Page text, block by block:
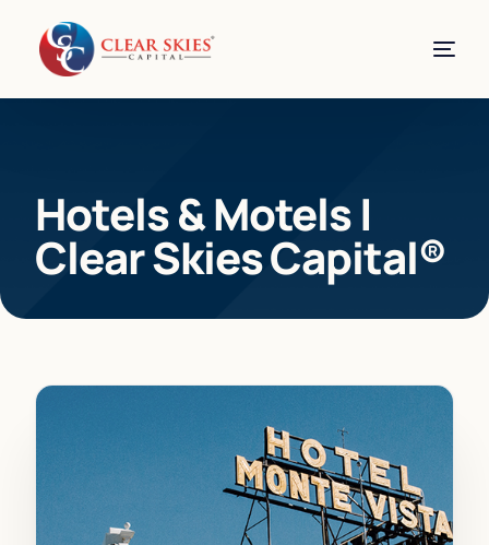
Hotels & Motels |
Clear Skies Capital®